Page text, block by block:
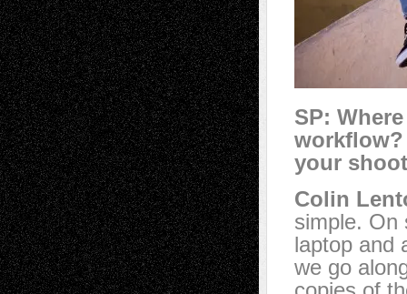
SP:
your
Colin
simple. On
laptop and
we go